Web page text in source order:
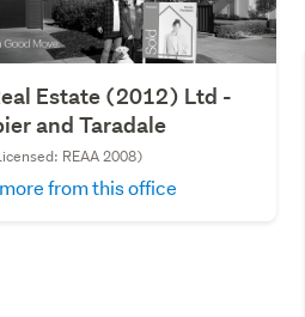
Estate (2012) Ltd -
and Taradale
REAA 2008)
from this office